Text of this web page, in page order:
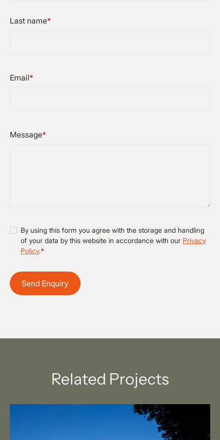
Last name*
Email*
Message*
By using this form you agree with the storage and handling
of your data by this website in accordance with our Privacy
Policy.*
Related Projects